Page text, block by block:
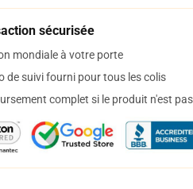
sécurisée
mondiale à votre porte
de suivi fourni pour tous les colis
complet si le produit n'est